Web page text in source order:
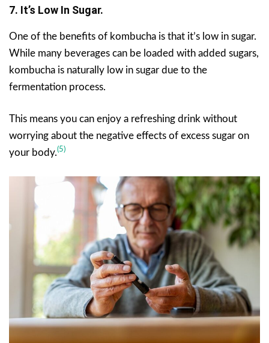
7. It’s Low In Sugar.
One of the benefits of kombucha is that it’s low in sugar.
While many beverages can be loaded with added sugars,
kombucha is naturally low in sugar due to the
fermentation process.
This means you can enjoy a refreshing drink without
worrying about the negative effects of excess sugar on
your body.(5)